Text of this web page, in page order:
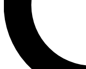
news, gear
Contact me